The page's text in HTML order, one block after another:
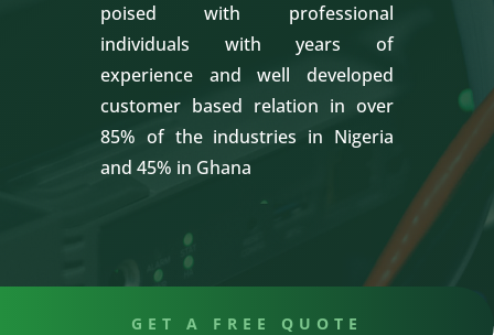
poised with professional
individuals with years of
experience and well developed
customer based relation in over
85% of the industries in Nigeria
and 45% in Ghana
GET A FREE QUOTE